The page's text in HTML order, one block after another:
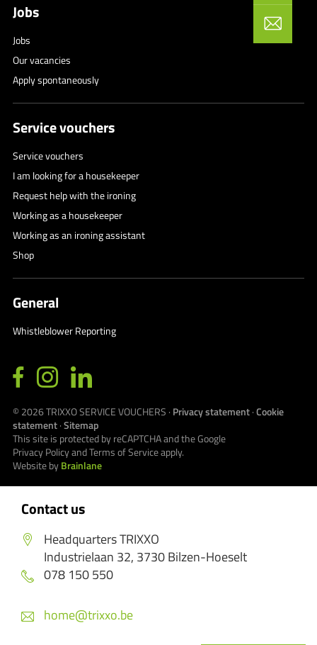
Contact us
Headquarters TRIXXO
Industrielaan 32, 3730 Bilzen-Hoeselt
078 150 550
home@trixxo.be
Jobs
Jobs
Our vacancies
Apply spontaneously
Service vouchers
Service vouchers
I am looking for a housekeeper
Request help with the ironing
Working as a housekeeper
Working as an ironing assistant
Shop
General
Whistleblower Reporting
© 2026TRIXXO SERVICE VOUCHERS · Privacy statement·Cookie
statement·Sitemap
This site is protected by reCAPTCHA and the Google
Privacy PolicyandTerms of Serviceapply.
Website byBrainlane